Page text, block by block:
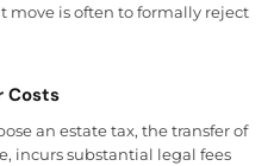
is often to formally reject
Costs
an estate tax, the transfer of
incurs substantial legal fees